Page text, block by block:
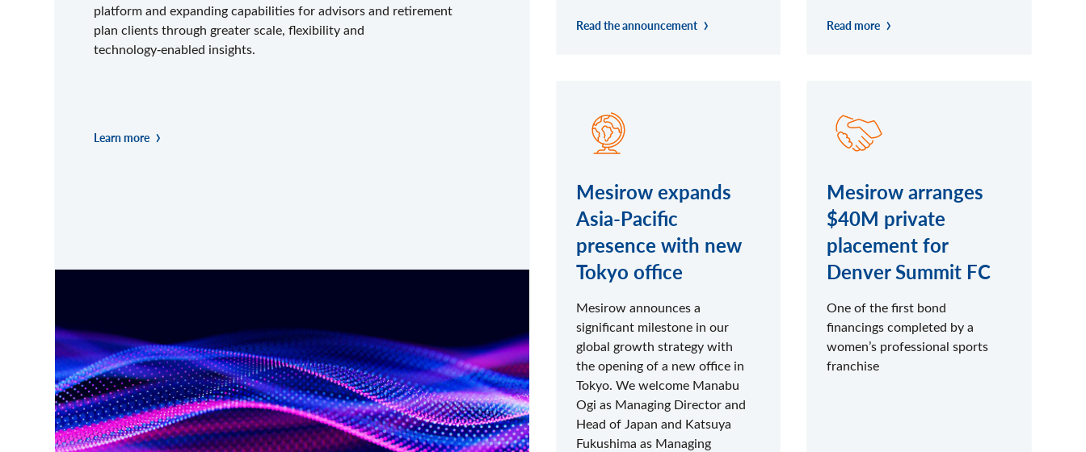
platform and expanding capabilities for advisors and retirement
plan clients through greater scale, flexibility and
technology‑enabled insights.
Learn more
Read the announcement Read more
Mesirow expands
Asia-Pacific
presence with new
Tokyo office
Mesirow announces a
significant milestone in our
global growth strategy with
the opening of a new office in
Tokyo. We welcome Manabu
Ogi as Managing Director and
Head of Japan and Katsuya
Fukushima as Managing
Mesirow arranges
$40M private
placement for
Denver Summit FC
One of the first bond
financings completed by a
women’s professional sports
franchise